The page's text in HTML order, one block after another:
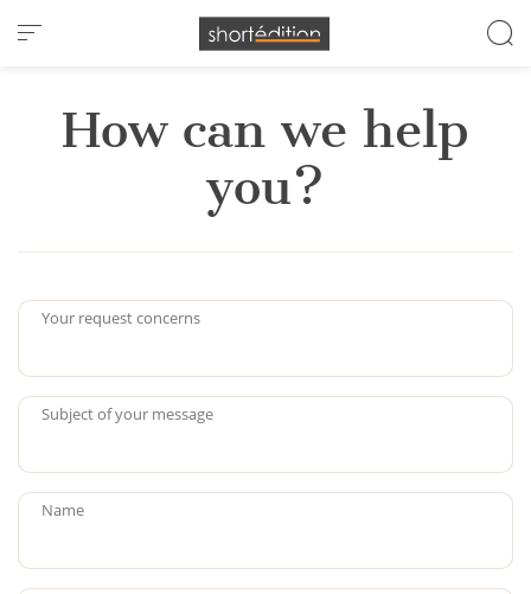
Cookies management panel
How can we help
you?
Your request concerns
Subject of your message
Name